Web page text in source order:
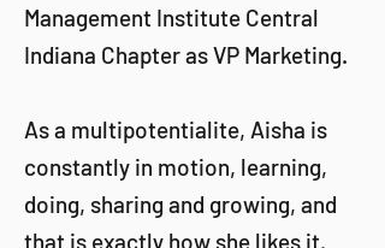
Management Institute Central
Indiana Chapter as VP Marketing.
As a multipotentialite, Aisha is
constantly in motion, learning,
doing, sharing and growing, and
that is exactly how she likes it.